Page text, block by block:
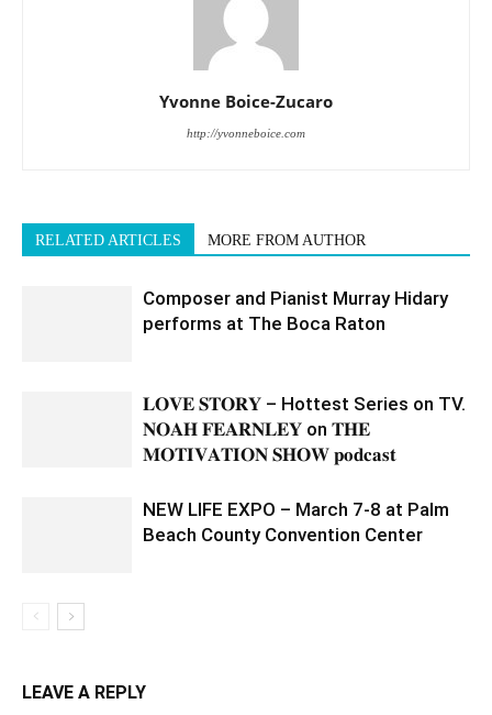
Yvonne Boice-Zucaro
http://yvonneboice.com
RELATED ARTICLES MORE FROM AUTHOR
Composer and Pianist Murray Hidary
performs at The Boca Raton
𝐋𝐎𝐕𝐄 𝐒𝐓𝐎𝐑𝐘 – Hottest Series on TV.
𝐍𝐎𝐀𝐇 𝐅𝐄𝐀𝐑𝐍𝐋𝐄𝐘 on 𝐓𝐇𝐄
𝐌𝐎𝐓𝐈𝐕𝐀𝐓𝐈𝐎𝐍 𝐒𝐇𝐎𝐖 𝐩𝐨𝐝𝐜𝐚𝐬𝐭
NEW LIFE EXPO – March 7-8 at Palm
Beach County Convention Center
LEAVE A REPLY